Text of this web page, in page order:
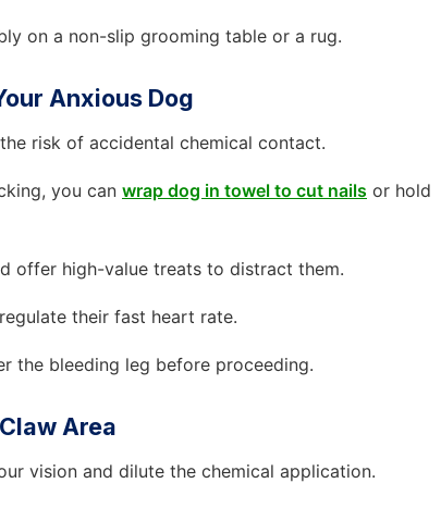
on a non-slip grooming table or a rug.
Anxious Dog
risk of accidental chemical contact.
you can wrap dog in towel to cut nails or hold
offer high-value treats to distract them.
their fast heart rate.
the bleeding leg before proceeding.
Area
vision and dilute the chemical application.